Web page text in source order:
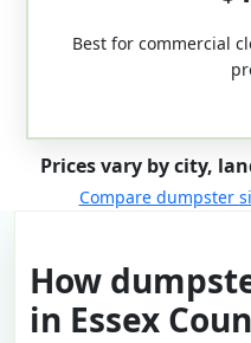
Best for commercial
Prices vary by city,
Compare dumpster
How
in Essex